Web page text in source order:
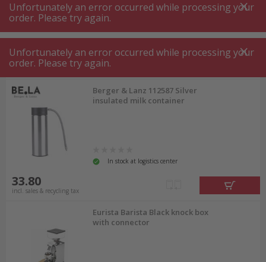
152 P.
Sort by
Berger & Lanz 112587 Silver
insulated milk container
In stock at logistics center
33.80
incl. sales & recycling tax
Eurista Barista Black knock box
with connector
Unfortunately an error occurred while processing your
order. Please try again.
Unfortunately an error occurred while processing your
order. Please try again.